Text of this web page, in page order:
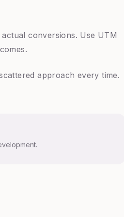
conversions. Use UTM
approach every time.